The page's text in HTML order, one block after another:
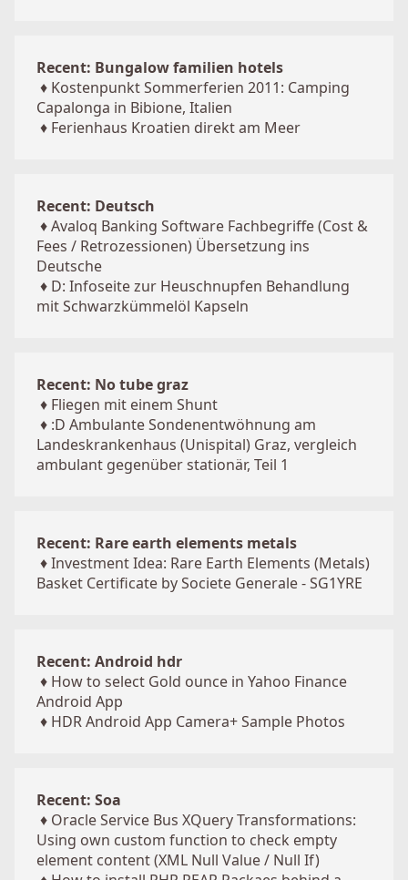
Recent: Bungalow familien hotels
♦ Kostenpunkt Sommerferien 2011: Camping
Capalonga in Bibione, Italien
♦ Ferienhaus Kroatien direkt am Meer
Recent: Deutsch
♦Avaloq Banking Software Fachbegriffe (Cost &
Fees / Retrozessionen) Übersetzung ins
Deutsche
♦ D: Infoseite zur Heuschnupfen Behandlung
mit Schwarzkümmelöl Kapseln
Recent: No tube graz
♦ Fliegen mit einem Shunt
♦ :D Ambulante Sondenentwöhnung am
Landeskrankenhaus (Unispital) Graz, vergleich
ambulant gegenüber stationär, Teil 1
Recent: Rare earth elements metals
♦Investment Idea: Rare Earth Elements (Metals)
Basket Certificate by Societe Generale - SG1YRE
Recent: Android hdr
♦ How to select Gold ounce in Yahoo Finance
Android App
♦ HDR Android App Camera+ Sample Photos
Recent: Soa
♦ Oracle Service Bus XQuery Transformations:
Using own custom function to check empty
element content (XML Null Value / Null If)